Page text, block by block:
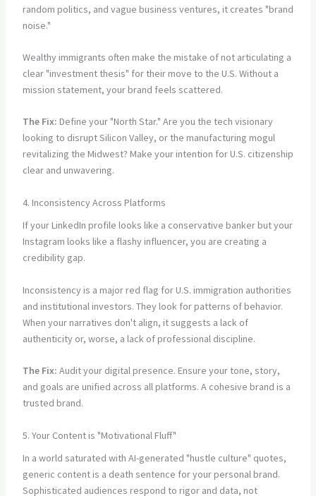
random politics, and vague business ventures, it creates "brand
noise."
Wealthy immigrants often make the mistake of not articulating a
clear "investment thesis" for their move to the U.S. Without a
mission statement, your brand feels scattered.
The Fix: Define your "North Star." Are you the tech visionary
looking to disrupt Silicon Valley, or the manufacturing mogul
revitalizing the Midwest? Make your intention for U.S. citizenship
clear and unwavering.
4. Inconsistency Across Platforms
If your LinkedIn profile looks like a conservative banker but your
Instagram looks like a flashy influencer, you are creating a
credibility gap.
Inconsistency is a major red flag for U.S. immigration authorities
and institutional investors. They look for patterns of behavior.
When your narratives don't align, it suggests a lack of
authenticity or, worse, a lack of professional discipline.
The Fix: Audit your digital presence. Ensure your tone, story,
and goals are unified across all platforms. A cohesive brand is a
trusted brand.
5. Your Content is "Motivational Fluff"
In a world saturated with AI-generated "hustle culture" quotes,
generic content is a death sentence for your personal brand.
Sophisticated audiences respond to rigor and data, not